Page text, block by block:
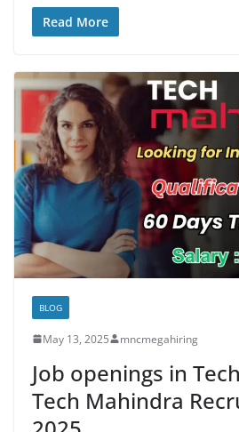
Read More
BLOG
May 13, 2025 mncmegahiring
Job openings in
Tech Mahindra